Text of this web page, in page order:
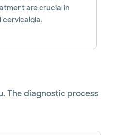
are crucial in
cervicalgia.
The diagnostic process